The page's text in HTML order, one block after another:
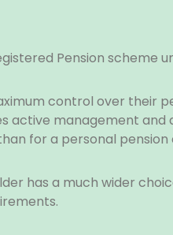
Pension
control over their
active management
for a personal
has a much wider